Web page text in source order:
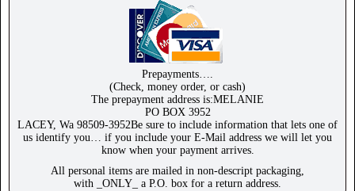
Prepayments….
(Check, money order, or cash)
The prepayment address is:MELANIE
PO BOX 3952
LACEY, Wa 98509-3952Be sure to include information that lets one of
us identify you… if you include your E-Mail address we will let you
know when your payment arrives.
All personal items are mailed in non-descript packaging,
with _ONLY_ a P.O. box for a return address.